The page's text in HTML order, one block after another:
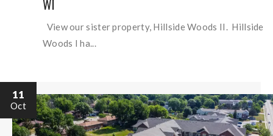
WI
View our sister property, Hillside Woods II. Hillside
Woods I ha...
11
Oct